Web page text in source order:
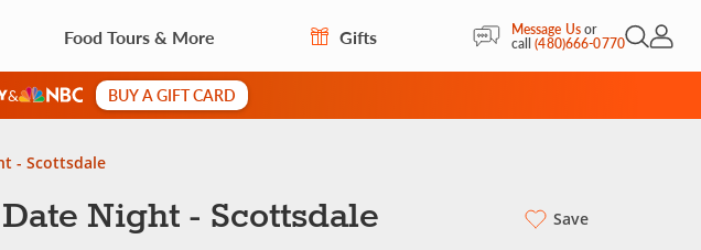
Food Tours & More Gifts Message Usor
call(480)666-0770Open
My
& BUY A GIFT CARD
- Scottsdale
Night - Scottsdale Save